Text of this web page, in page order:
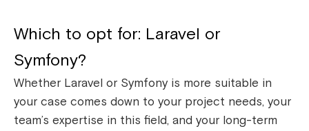
Which to opt for: Laravel or
Symfony?
Whether Laravel or Symfony is more suitable in
your case comes down to your project needs, your
team’s expertise in this field, and your long-term